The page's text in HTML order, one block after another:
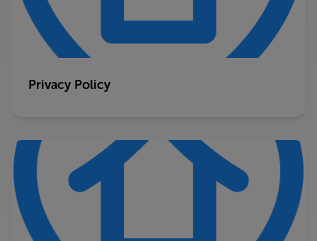
Privacy Policy